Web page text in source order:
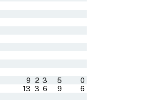
9 2 3 5
0
13 3 6 9
6